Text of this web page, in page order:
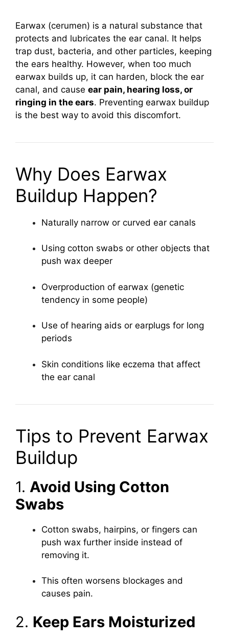
Earwax (cerumen) is a natural substance that
protects and lubricates the ear canal. It helps
trap dust, bacteria, and other particles, keeping
the ears healthy. However, when too much
earwax builds up, it can harden, block the ear
canal, and cause ear pain, hearing loss, or
ringing in the ears. Preventing earwax buildup
is the best way to avoid this discomfort.
Why Does Earwax
Buildup Happen?
Naturally narrow or curved ear canals
Using cotton swabs or other objects that
push wax deeper
Overproduction of earwax (genetic
tendency in some people)
Use of hearing aids or earplugs for long
periods
Skin conditions like eczema that affect
the ear canal
Tips to Prevent Earwax
Buildup
1. Avoid Using Cotton
Swabs
Cotton swabs, hairpins, or fingers can
push wax further inside instead of
removing it.
This often worsens blockages and
causes pain.
2. Keep Ears Moisturized